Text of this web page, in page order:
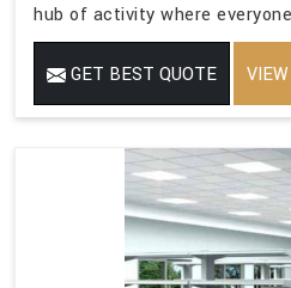
hub of activity where
GET BEST QUOTE